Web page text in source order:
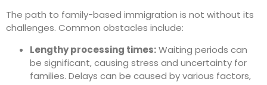
The path to family-based immigration is not without its
challenges. Common obstacles include:
Lengthy processing times:Waiting periods can
be significant, causing stress and uncertainty for
families. Delays can be caused by various factors,